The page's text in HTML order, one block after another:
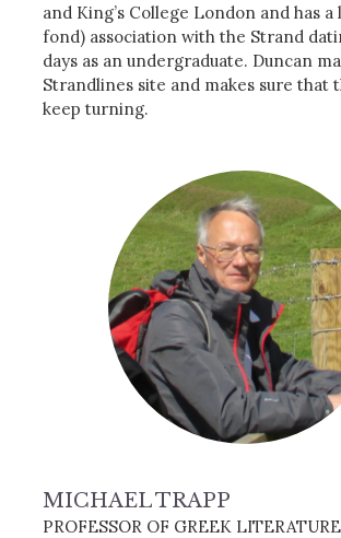
and King’s College London and has a
fond) association with the Strand
days as an undergraduate. Duncan
Strandlines site and makes sure that
keep turning.
MICHAEL TRAPP
PROFESSOR OF GREEK